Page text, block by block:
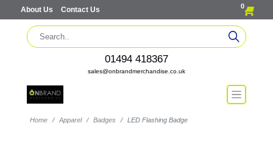
About Us Contact Us 0
01494 418367
sales@onbrandmerchandise.co.uk
Home Apparel Badges LED Flashing Badge